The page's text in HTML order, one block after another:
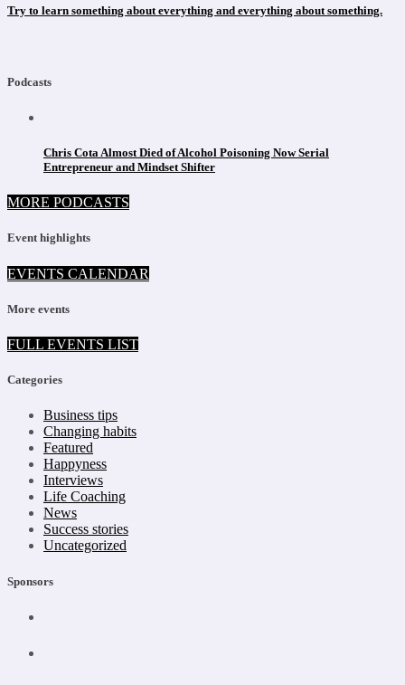
Try to learn something about everything and everything about something.
Podcasts
Chris Cota Almost Died of Alcohol Poisoning Now Serial
Entrepreneur and Mindset Shifter
MORE PODCASTS
Event highlights
EVENTS CALENDAR
More events
FULL EVENTS LIST
Categories
Business tips
Changing habits
Featured
Happyness
Interviews
Life Coaching
News
Success stories
Uncategorized
Sponsors